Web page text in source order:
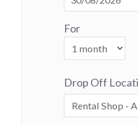
For
Drop Off